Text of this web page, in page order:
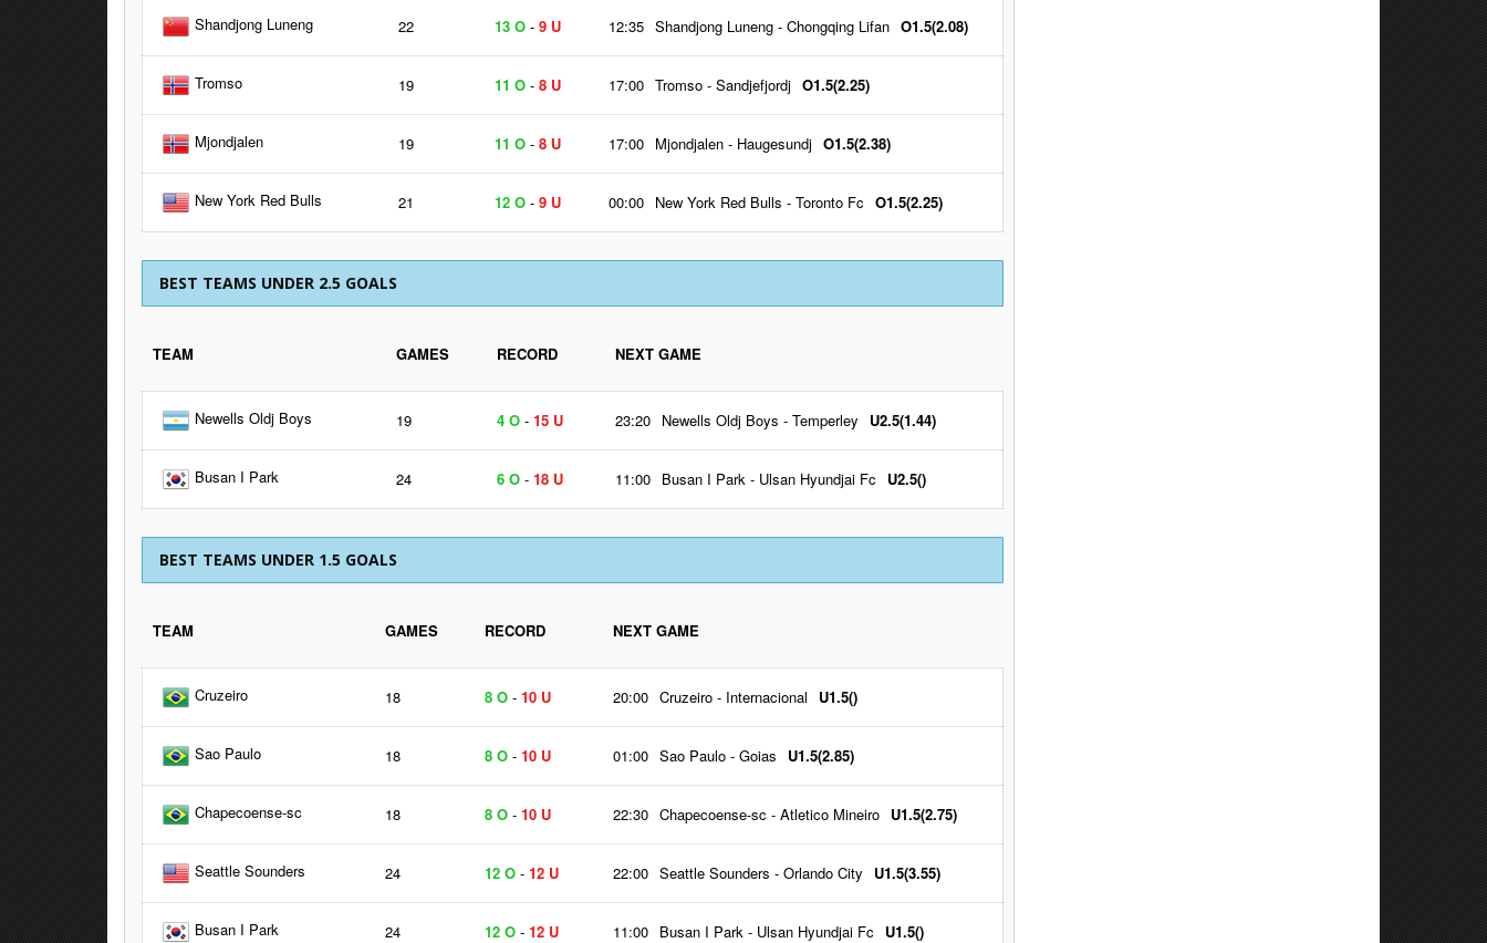
Shandjong Luneng 22 13 O - 9 U 12:35 Shandjong Luneng - Chongqing Lifan O1.5(2.08)
Tromso 19 11 O - 8 U 17:00 Tromso - Sandjefjordj O1.5(2.25)
Mjondjalen 19 11 O - 8 U 17:00 Mjondjalen - Haugesundj O1.5(2.38)
New York Red Bulls 21 12 O - 9 U 00:00 New York Red Bulls - Toronto Fc O1.5(2.25)
BEST TEAMS UNDER 2.5 GOALS
TEAM GAMES RECORD NEXT GAME
Newells Oldj Boys 19 4 O - 15 U 23:20 Newells Oldj Boys - Temperley U2.5(1.44)
Busan I Park 24 6 O - 18 U 11:00 Busan I Park - Ulsan Hyundjai Fc U2.5()
BEST TEAMS UNDER 1.5 GOALS
TEAM GAMES RECORD NEXT GAME
Cruzeiro 18 8 O - 10 U 20:00 Cruzeiro - Internacional U1.5()
Sao Paulo 18 8 O - 10 U 01:00 Sao Paulo - Goias U1.5(2.85)
Chapecoense-sc 18 8 O - 10 U 22:30 Chapecoense-sc - Atletico Mineiro U1.5(2.75)
Seattle Sounders 24 12 O - 12 U 22:00 Seattle Sounders - Orlando City U1.5(3.55)
Busan I Park 24 12 O - 12 U 11:00 Busan I Park - Ulsan Hyundjai Fc U1.5()